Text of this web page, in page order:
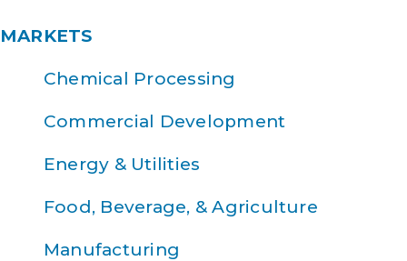
MARKETS
Chemical Processing
Commercial Development
Energy & Utilities
Food, Beverage, & Agriculture
Manufacturing